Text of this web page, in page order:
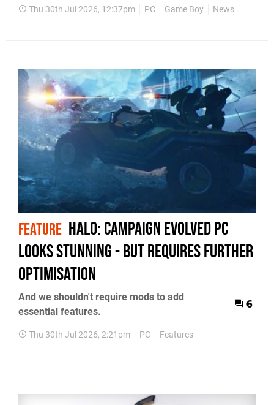
Thu 30th Jul 2026, 12:37pm PC Game Boy News
FEATURE Halo: Campaign Evolved PC
Looks Stunning - But Requires Further
Optimisation
And we shouldn't require mods to add
essential features.
6
Thu 30th Jul 2026, 2:21pm PC Features